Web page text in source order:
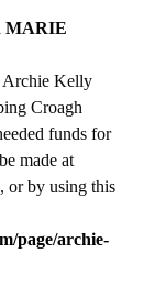
MARIE
Archie Kelly
Croagh
funds for
made at
or by using this
page/archie-